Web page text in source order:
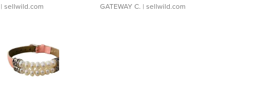
sellwild.com GATEWAY C. | sellwild.com